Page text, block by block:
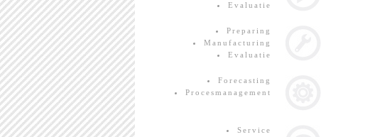
Evaluatie
Preparing
Manufacturing
Evaluatie
Forecasting
Procesmanagement
Service